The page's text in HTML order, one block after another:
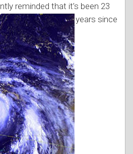
reminded that it’s been 23
years since